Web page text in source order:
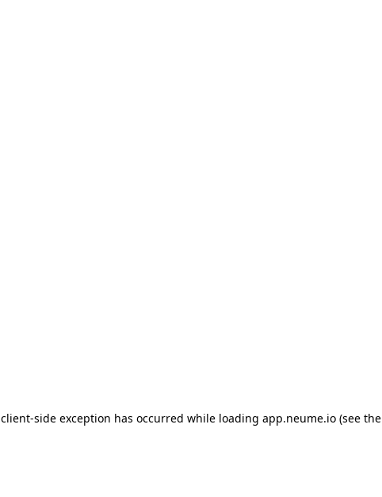
client-side exception has occurred while loading app.neume.io(see the